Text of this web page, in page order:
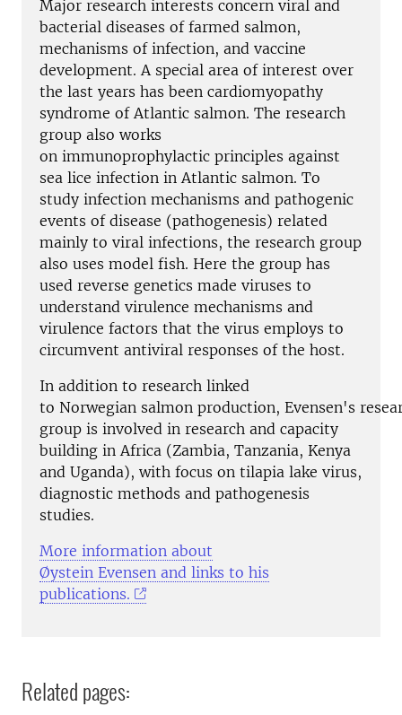
Major research interests concern viral and
bacterial diseases of farmed salmon,
mechanisms of infection, and vaccine
development. A special area of interest over
the last years has been cardiomyopathy
syndrome of Atlantic salmon. The research
group also works
on immunoprophylactic principles against
sea lice infection in Atlantic salmon. To
study infection mechanisms and pathogenic
events of disease (pathogenesis) related
mainly to viral infections, the research group
also uses model fish. Here the group has
used reverse genetics made viruses to
understand virulence mechanisms and
virulence factors that the virus employs to
circumvent antiviral responses of the host.
In addition to research linked
to Norwegian salmon production, Evensen's
group is involved in research and capacity
building in Africa (Zambia, Tanzania, Kenya
and Uganda), with focus on tilapia lake virus,
diagnostic methods and pathogenesis
studies.
More information about
Øystein Evensen and links to his
publications.
Related pages: